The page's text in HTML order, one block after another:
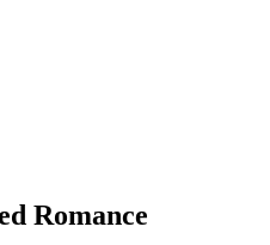
Romance